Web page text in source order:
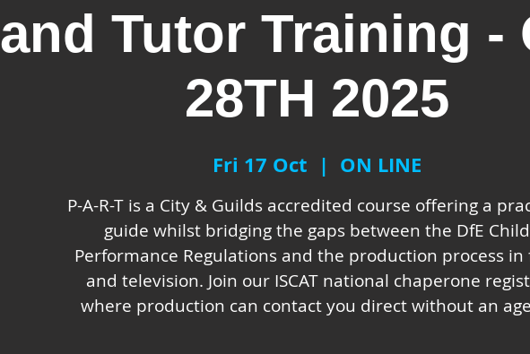
and Tutor Training -
28TH 2025
Fri 17 Oct
  |
ON LINE
P-A-R-T is a City & Guilds accredited course offering a
guide whilst bridging the gaps between the DfE Child
Performance Regulations and the production process in
and television. Join our ISCAT national chaperone
where production can contact you direct without an